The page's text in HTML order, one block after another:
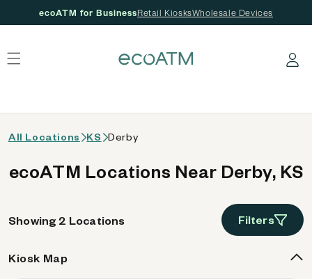
ecoATM for BusinessRetail KiosksWholesale Devices
Log in
All Locations KS Derby
ecoATM Locations Near Derby, KS
Showing 2 Locations Filters
Kiosk Map